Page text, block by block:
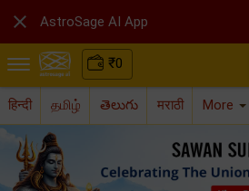
₹0
हिन्दी தமிழ் తెలుగు मराठी More
 AstroSage AI App